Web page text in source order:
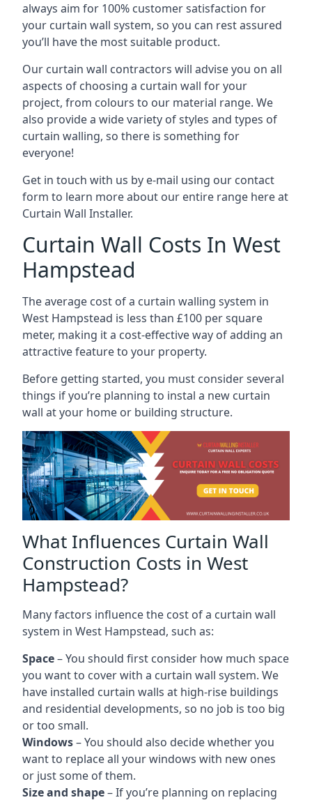
always aim for 100% customer satisfaction for
your curtain wall system, so you can rest assured
you’ll have the most suitable product.
Our curtain wall contractors will advise you on all
aspects of choosing a curtain wall for your
project, from colours to our material range. We
also provide a wide variety of styles and types of
curtain walling, so there is something for
everyone!
Get in touch with us by e-mail using our contact
form to learn more about our entire range here at
Curtain Wall Installer.
Curtain Wall Costs In West
Hampstead
The average cost of a curtain walling system in
West Hampstead is less than £100 per square
meter, making it a cost-effective way of adding an
attractive feature to your property.
Before getting started, you must consider several
things if you’re planning to instal a new curtain
wall at your home or building structure.
What Influences Curtain Wall
Construction Costs in West
Hampstead?
Many factors influence the cost of a curtain wall
system in West Hampstead, such as:
Space– You should first consider how much space
you want to cover with a curtain wall system. We
have installed curtain walls at high-rise buildings
and residential developments, so no job is too big
or too small.
Windows– You should also decide whether you
want to replace all your windows with new ones
or just some of them.
Size and shape– If you’re planning on replacing